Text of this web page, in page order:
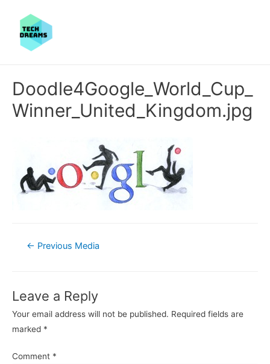
Doodle4Google_World_Cup_
Winner_United_Kingdom.jpg
Post← Previous Media
Leave a Reply
Your email address will not be published. Required fields are
marked *
Comment *